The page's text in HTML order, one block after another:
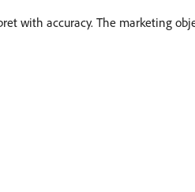
with accuracy. The marketing